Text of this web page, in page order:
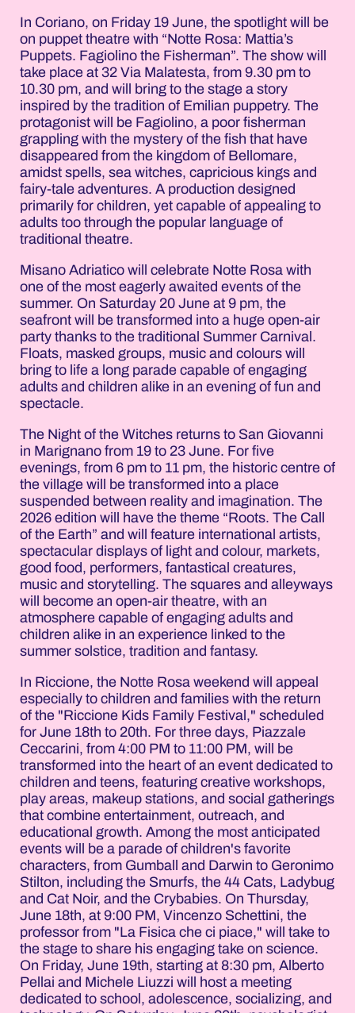
In Coriano, on Friday 19 June, the spotlight will be
on puppet theatre with “Notte Rosa: Mattia’s
Puppets. Fagiolino the Fisherman”. The show will
take place at 32 Via Malatesta, from 9.30 pm to
10.30 pm, and will bring to the stage a story
inspired by the tradition of Emilian puppetry. The
protagonist will be Fagiolino, a poor fisherman
grappling with the mystery of the fish that have
disappeared from the kingdom of Bellomare,
amidst spells, sea witches, capricious kings and
fairy-tale adventures. A production designed
primarily for children, yet capable of appealing to
adults too through the popular language of
traditional theatre.
Misano Adriatico will celebrate Notte Rosa with
one of the most eagerly awaited events of the
summer. On Saturday 20 June at 9 pm, the
seafront will be transformed into a huge open-air
party thanks to the traditional Summer Carnival.
Floats, masked groups, music and colours will
bring to life a long parade capable of engaging
adults and children alike in an evening of fun and
spectacle.
The Night of the Witches returns to San Giovanni
in Marignano from 19 to 23 June. For five
evenings, from 6 pm to 11 pm, the historic centre of
the village will be transformed into a place
suspended between reality and imagination. The
2026 edition will have the theme “Roots. The Call
of the Earth” and will feature international artists,
spectacular displays of light and colour, markets,
good food, performers, fantastical creatures,
music and storytelling. The squares and alleyways
will become an open-air theatre, with an
atmosphere capable of engaging adults and
children alike in an experience linked to the
summer solstice, tradition and fantasy.
In Riccione, the Notte Rosa weekend will appeal
especially to children and families with the return
of the "Riccione Kids Family Festival," scheduled
for June 18th to 20th. For three days, Piazzale
Ceccarini, from 4:00 PM to 11:00 PM, will be
transformed into the heart of an event dedicated to
children and teens, featuring creative workshops,
play areas, makeup stations, and social gatherings
that combine entertainment, outreach, and
educational growth. Among the most anticipated
events will be a parade of children's favorite
characters, from Gumball and Darwin to Geronimo
Stilton, including the Smurfs, the 44 Cats, Ladybug
and Cat Noir, and the Crybabies. On Thursday,
June 18th, at 9:00 PM, Vincenzo Schettini, the
professor from "La Fisica che ci piace," will take to
the stage to share his engaging take on science.
On Friday, June 19th, starting at 8:30 pm, Alberto
Pellai and Michele Liuzzi will host a meeting
dedicated to school, adolescence, socializing, and